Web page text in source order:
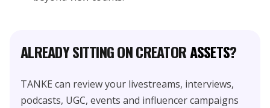
ALREADY SITTING ON CREATORASSETS?
TANKE can review your livestreams, interviews,
podcasts, UGC, events and influencer campaigns